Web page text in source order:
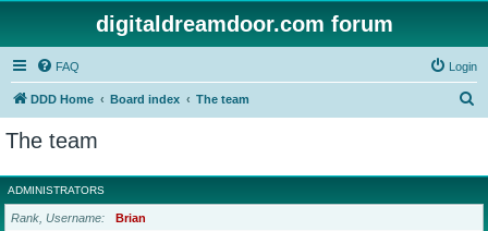
digitaldreamdoor.com forum
FAQ Login
DDD Home Board index The team
r
c
The team
ADMINISTRATORS
Rank, Username
Brian